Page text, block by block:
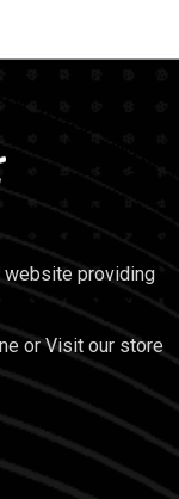
website providing
or Visit our store